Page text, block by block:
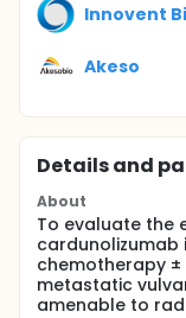
Innovent
Akeso
Details and
About
To evaluate the
chemotherapy
metastatic
amenable to